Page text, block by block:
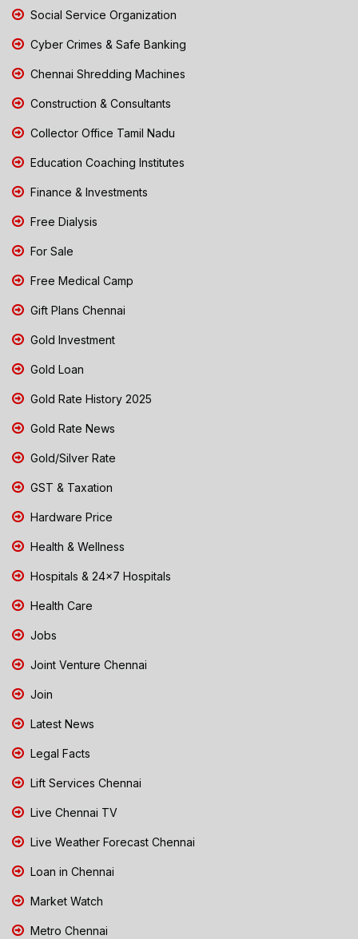
Social Service Organization
Cyber Crimes & Safe Banking
Chennai Shredding Machines
Construction & Consultants
Collector Office Tamil Nadu
Education Coaching Institutes
Finance & Investments
Free Dialysis
For Sale
Free Medical Camp
Gift Plans Chennai
Gold Investment
Gold Loan
Gold Rate History 2025
Gold Rate News
Gold/Silver Rate
GST & Taxation
Hardware Price
Health & Wellness
Hospitals & 24x7 Hospitals
Health Care
Jobs
Joint Venture Chennai
Join
Latest News
Legal Facts
Lift Services Chennai
Live Chennai TV
Live Weather Forecast Chennai
Loan in Chennai
Market Watch
Metro Chennai